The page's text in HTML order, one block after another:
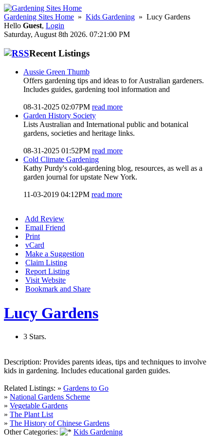
Gardening Sites Home » Kids Gardening » Lucy Gardens
Hello Guest, Login
Saturday, August 8th 2026. 07:21:00 PM
Recent Listings
Aussie Green Thumb
Offers gardening tips and ideas to for Australian gardeners.
Includes guides, gardening tool information and
08-31-2025 02:07PM read more
Garden History Society
Lists Australian and International public and botanical
gardens, societies and heritage links.
08-31-2025 01:52PM read more
Cold Climate Gardening
Kathy Purdy's cold-gardening blog, resources, as well as a
garden journal for upstate New York.
11-03-2019 04:12PM read more
Add Review
Email Friend
Print
vCard
Make a Suggestion
Claim Listing
Report Listing
Visit Website
Bookmark and Share
Lucy Gardens
3 Stars.
Description: Provides parents ideas, tips and techniques to involve
kids in gardening. Includes educational garden guides.
Related Listings: » Gardens to Go
» National Gardens Scheme
» Vegetable Gardens
» The Plant List
» The History of Chinese Gardens
Other Categories:
Kids Gardening